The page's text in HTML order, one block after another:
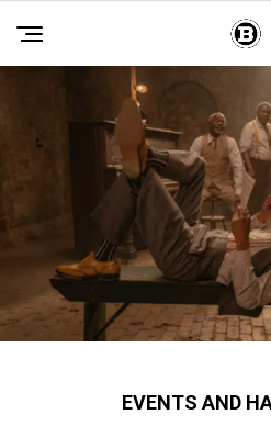
EVENTS AND